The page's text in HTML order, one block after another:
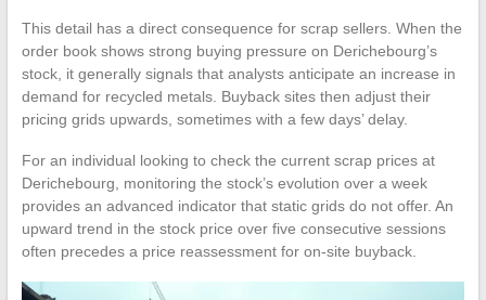
This detail has a direct consequence for scrap sellers. When the
order book shows strong buying pressure on Derichebourg’s
stock, it generally signals that analysts anticipate an increase in
demand for recycled metals. Buyback sites then adjust their
pricing grids upwards, sometimes with a few days’ delay.
For an individual looking to check the current scrap prices at
Derichebourg, monitoring the stock’s evolution over a week
provides an advanced indicator that static grids do not offer. An
upward trend in the stock price over five consecutive sessions
often precedes a price reassessment for on-site buyback.